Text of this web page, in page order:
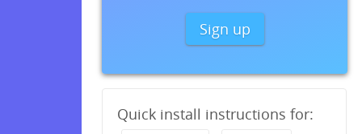
Sign up
Quick install instructions for: